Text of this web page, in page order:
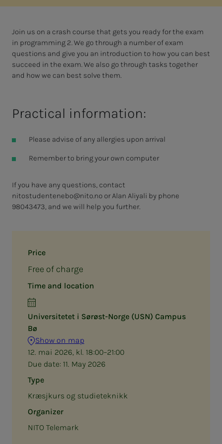
Price
Free of charge
Time and location
Universitetet i Sørøst-Norge (USN) Campus
Bø
Show on map
12. mai 2026, kl. 18:00–21:00
Due date: 11. May 2026
Type
Kræsjkurs og studieteknikk
Organizer
NITO Telemark
Join us on a crash course that gets you ready for the exam
in programming 2. We go through a number of exam
questions and give you an introduction to how you can best
succeed in the exam. We also go through tasks together
and how we can best solve them.
Practical information:
Please advise of any allergies upon arrival
Remember to bring your own computer
If you have any questions, contact
nitostudentenebo@nito.no or Alan Aliyali by phone
98043473, and we will help you further.